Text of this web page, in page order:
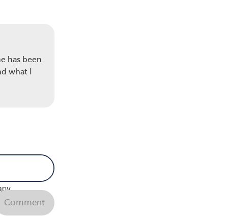
to
has been
what I
Comment